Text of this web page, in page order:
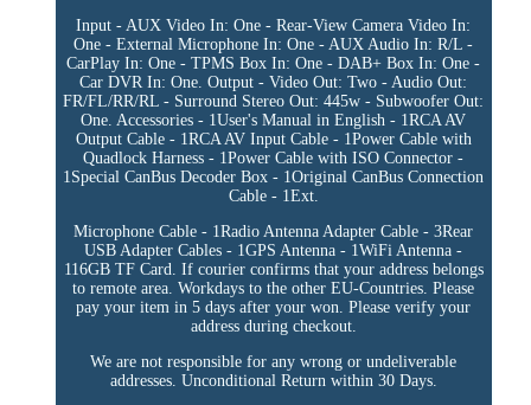
Input - AUX Video In: One - Rear-View Camera Video In:
One - External Microphone In: One - AUX Audio In: R/L -
CarPlay In: One - TPMS Box In: One - DAB+ Box In: One -
Car DVR In: One. Output - Video Out: Two - Audio Out:
FR/FL/RR/RL - Surround Stereo Out: 445w - Subwoofer Out:
One. Accessories - 1User's Manual in English - 1RCA AV
Output Cable - 1RCA AV Input Cable - 1Power Cable with
Quadlock Harness - 1Power Cable with ISO Connector -
1Special CanBus Decoder Box - 1Original CanBus Connection
Cable - 1Ext.
Microphone Cable - 1Radio Antenna Adapter Cable - 3Rear
USB Adapter Cables - 1GPS Antenna - 1WiFi Antenna -
116GB TF Card. If courier confirms that your address belongs
to remote area. Workdays to the other EU-Countries. Please
pay your item in 5 days after your won. Please verify your
address during checkout.
We are not responsible for any wrong or undeliverable
addresses. Unconditional Return within 30 Days.